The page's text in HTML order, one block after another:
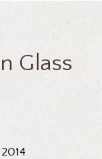
Glass
2014